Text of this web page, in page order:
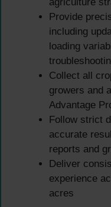
Provide
including
loading
Collect all
growers and
Advantage
Follow strict
accurate
reports and
Deliver
experience
acres